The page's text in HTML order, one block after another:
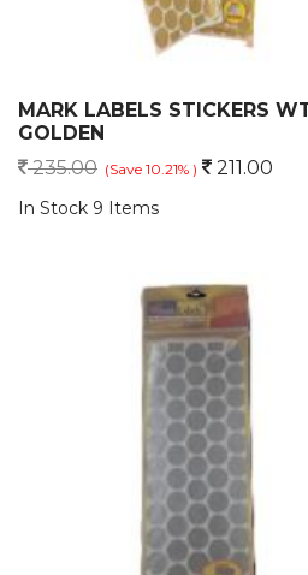
MARK LABELS STICKERS
GOLDEN
235.00 (Save 10.21% ) 211.00
In Stock 9 Items